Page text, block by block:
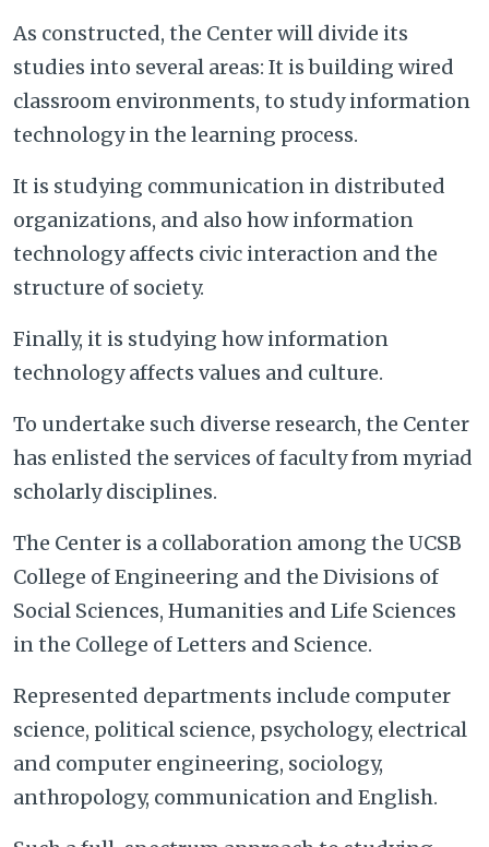
As constructed, the Center will divide its
studies into several areas: It is building wired
classroom environments, to study information
technology in the learning process.
It is studying communication in distributed
organizations, and also how information
technology affects civic interaction and the
structure of society.
Finally, it is studying how information
technology affects values and culture.
To undertake such diverse research, the Center
has enlisted the services of faculty from myriad
scholarly disciplines.
The Center is a collaboration among the UCSB
College of Engineering and the Divisions of
Social Sciences, Humanities and Life Sciences
in the College of Letters and Science.
Represented departments include computer
science, political science, psychology, electrical
and computer engineering, sociology,
anthropology, communication and English.